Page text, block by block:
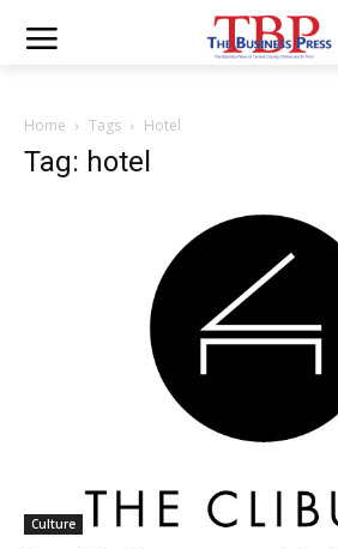
Home Tags Hotel
Tag: hotel
Culture